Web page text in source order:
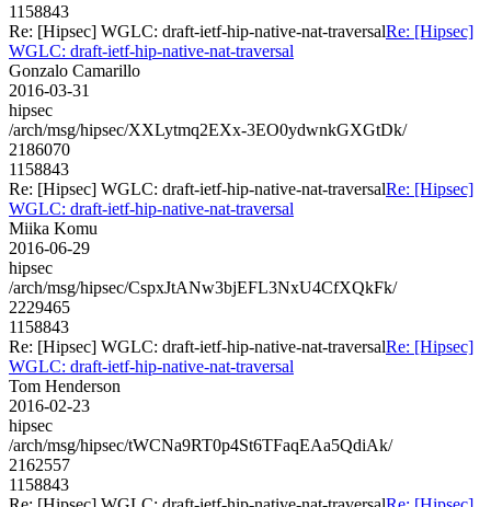
1158843
Re: [Hipsec] WGLC: draft-ietf-hip-native-nat-traversalRe: [Hipsec]
WGLC: draft-ietf-hip-native-nat-traversal
Gonzalo Camarillo
2016-03-31
hipsec
/arch/msg/hipsec/XXLytmq2EXx-3EO0ydwnkGXGtDk/
2186070
1158843
Re: [Hipsec] WGLC: draft-ietf-hip-native-nat-traversalRe: [Hipsec]
WGLC: draft-ietf-hip-native-nat-traversal
Miika Komu
2016-06-29
hipsec
/arch/msg/hipsec/CspxJtANw3bjEFL3NxU4CfXQkFk/
2229465
1158843
Re: [Hipsec] WGLC: draft-ietf-hip-native-nat-traversalRe: [Hipsec]
WGLC: draft-ietf-hip-native-nat-traversal
Tom Henderson
2016-02-23
hipsec
/arch/msg/hipsec/tWCNa9RT0p4St6TFaqEAa5QdiAk/
2162557
1158843